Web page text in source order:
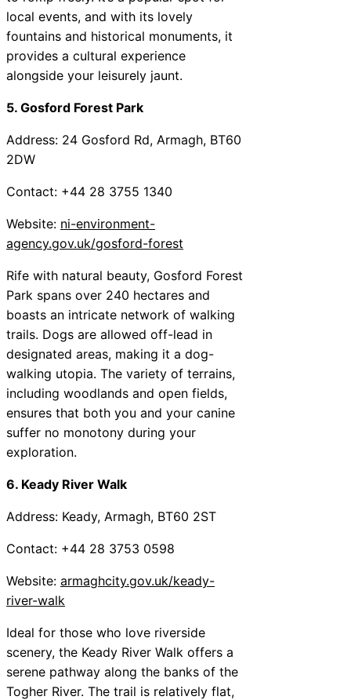
local events, and with its lovely
fountains and historical monuments, it
provides a cultural experience
alongside your leisurely jaunt.
5. Gosford Forest Park
Address: 24 Gosford Rd, Armagh, BT60
2DW
Contact: +44 28 3755 1340
Website: ni-environment-
agency.gov.uk/gosford-forest
Rife with natural beauty, Gosford Forest
Park spans over 240 hectares and
boasts an intricate network of walking
trails. Dogs are allowed off-lead in
designated areas, making it a dog-
walking utopia. The variety of terrains,
including woodlands and open fields,
ensures that both you and your canine
suffer no monotony during your
exploration.
6. Keady River Walk
Address: Keady, Armagh, BT60 2ST
Contact: +44 28 3753 0598
Website: armaghcity.gov.uk/keady-
river-walk
Ideal for those who love riverside
scenery, the Keady River Walk offers a
serene pathway along the banks of the
Togher River. The trail is relatively flat,